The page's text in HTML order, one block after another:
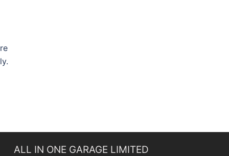
ALL IN ONE GARAGE LIMITED